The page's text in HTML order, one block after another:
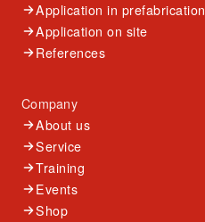
Application in prefabrication
Application on site
References
Company
About us
Service
Training
Events
Shop